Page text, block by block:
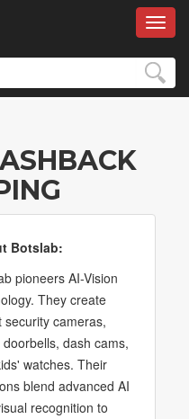
Botslab:
pioneers AI-Vision
They create
security cameras,
doorbells, dash cams,
watches. Their
blend advanced AI
recognition to